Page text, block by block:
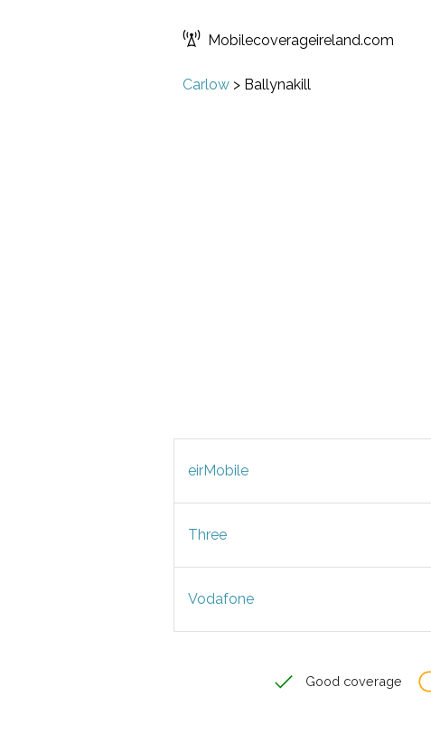
Mobilecoverageireland.com
Carlow > Ballynakill
eirMobile
Three
Vodafone
Good coverage